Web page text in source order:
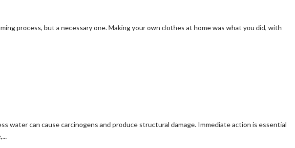
process, but a necessary one. Making your own clothes at home was what you did, with
can cause carcinogens and produce structural damage. Immediate action is essential